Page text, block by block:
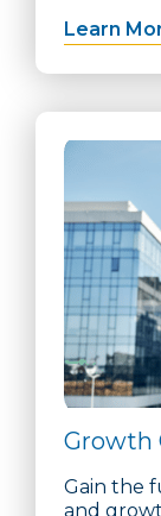
Learn
Growth
Gain the
and